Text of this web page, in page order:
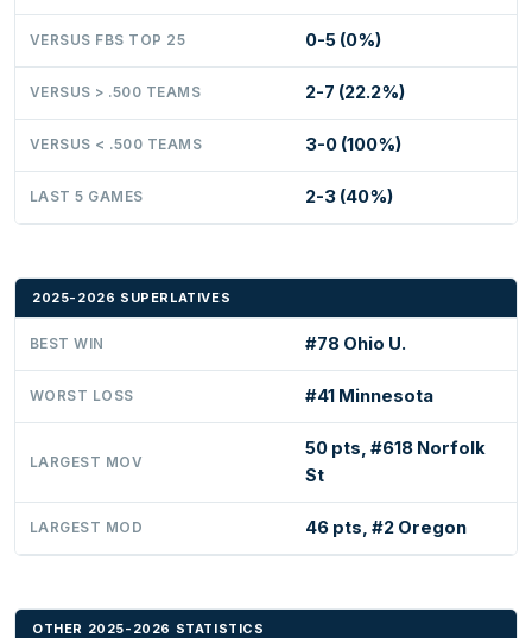
VERSUS FBS TOP 25 0-5 (0%)
VERSUS > .500 TEAMS 2-7 (22.2%)
VERSUS < .500 TEAMS 3-0 (100%)
LAST 5 GAMES 2-3 (40%)
2025-2026 SUPERLATIVES
BEST WIN #78 Ohio U.
WORST LOSS #41 Minnesota
LARGEST MOV
50 pts, #618 Norfolk
St
LARGEST MOD 46 pts, #2 Oregon
OTHER 2025-2026 STATISTICS